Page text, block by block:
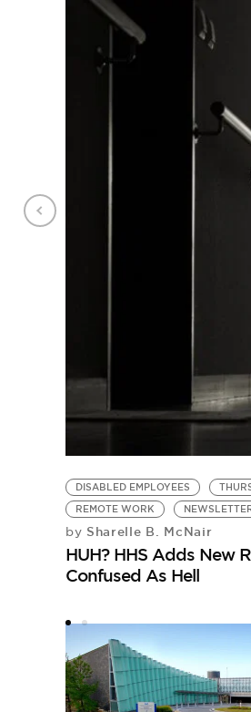
DISABLED EMPLOYEES
REMOTE WORK
by Sharelle B. McNair
HUH? HHS Adds New
Confused As Hell